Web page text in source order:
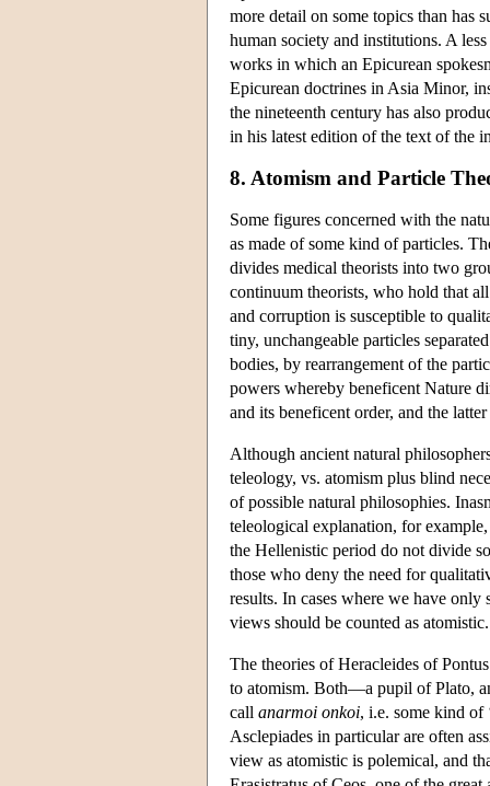
more detail on some topics than has
human society and institutions. A
works in which an Epicurean
Epicurean doctrines in Asia Minor,
the nineteenth century has also
in his latest edition of the text of the
8. Atomism and Particle
Some figures concerned with the
as made of some kind of particles.
divides medical theorists into two
continuum theorists, who hold that
and corruption is susceptible to
tiny, unchangeable particles
bodies, by rearrangement of the
powers whereby beneficent Nature
and its beneficent order, and the
Although ancient natural
teleology, vs. atomism plus blind
of possible natural philosophies.
teleological explanation, for
the Hellenistic period do not divide
those who deny the need for
results. In cases where we have
views should be counted as atomistic.
The theories of Heracleides of
to atomism. Both—a pupil of Plato,
call anarmoi onkoi, i.e. some kind of
Asclepiades in particular are often
view as atomistic is polemical, and